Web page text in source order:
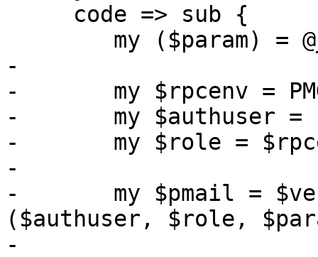
-
-	my $rpcenv = PMG::RESTEnvironment->get();
-	my $authuser = $rpcenv->get_user();
-	my $role = $rpcenv->get_role();
-
-	my $pmail = $verify_optional_pmail->
($authuser, $role,
-